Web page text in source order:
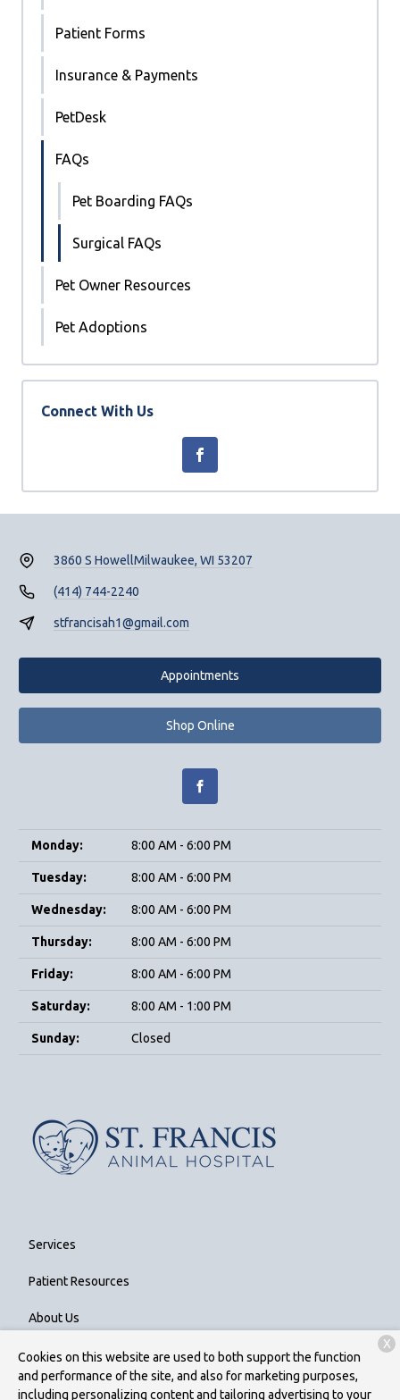
Patient Forms
Insurance & Payments
PetDesk
FAQs
Pet Boarding FAQs
Surgical FAQs
Pet Owner Resources
Pet Adoptions
Connect With Us
3860 S HowellMilwaukee, WI 53207
(414) 744-2240
stfrancisah1@gmail.com
Appointments
Shop Online
Monday: 8:00 AM - 6:00 PM
Tuesday: 8:00 AM - 6:00 PM
Wednesday: 8:00 AM - 6:00 PM
Thursday: 8:00 AM - 6:00 PM
Friday: 8:00 AM - 6:00 PM
Saturday: 8:00 AM - 1:00 PM
Sunday: Closed
Services
Patient Resources
About Us
Contact
Cookies on this website are used to both support the function
and performance of the site, and also for marketing purposes,
including personalizing content and tailoring advertising to your
X